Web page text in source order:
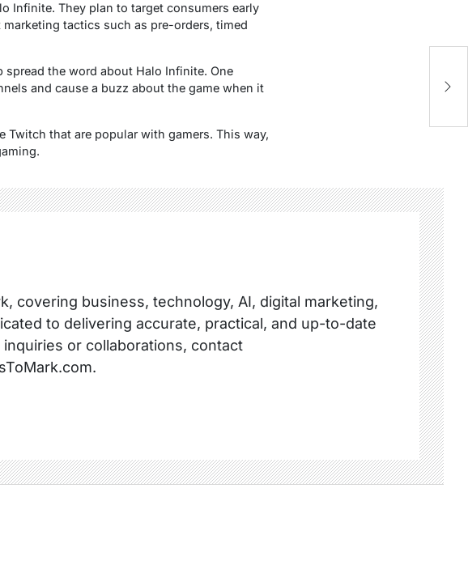
Infinite. They plan to target consumers early
tactics such as pre-orders, timed
the word about Halo Infinite. One
and cause a buzz about the game when it
that are popular with gamers. This way,
covering business, technology, AI, digital marketing,
to delivering accurate, practical, and up-to-date
or collaborations, contact